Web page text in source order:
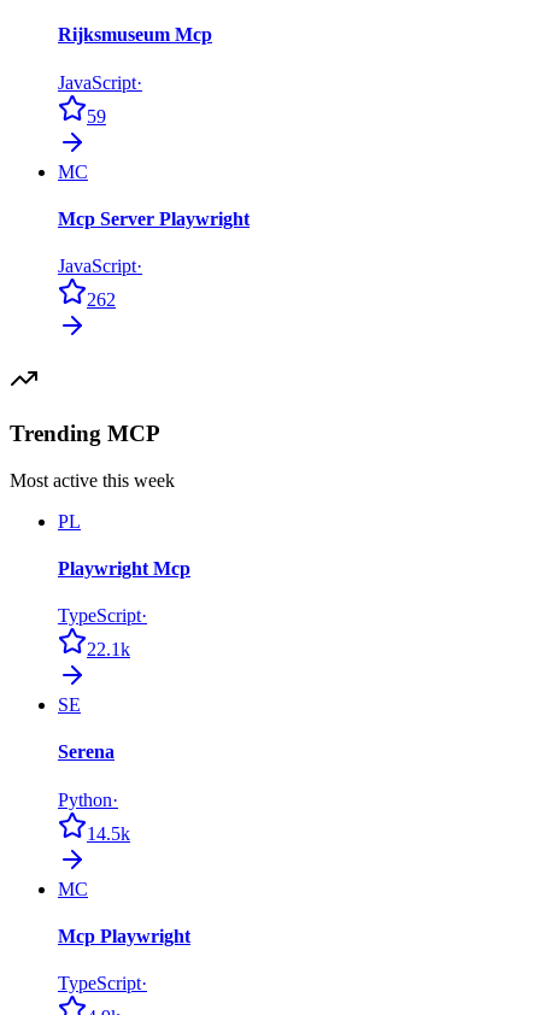
Rijksmuseum Mcp
JavaScript·
59
MC
Mcp Server Playwright
JavaScript·
262
Trending MCP
Most active this week
PL
Playwright Mcp
TypeScript·
22.1k
SE
Serena
Python·
14.5k
MC
Mcp Playwright
TypeScript·